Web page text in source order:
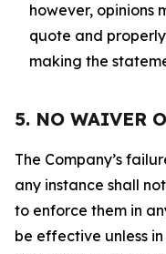
however, opinions
quote and
making the
5. NO WAIVER
The Company’s
any instance shall
to enforce them in
be effective unless